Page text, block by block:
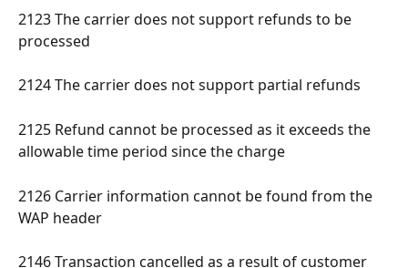
2123 The carrier does not support refunds to be
processed
2124 The carrier does not support partial refunds
2125 Refund cannot be processed as it exceeds the
allowable time period since the charge
2126 Carrier information cannot be found from the
WAP header
2146 Transaction cancelled as a result of customer